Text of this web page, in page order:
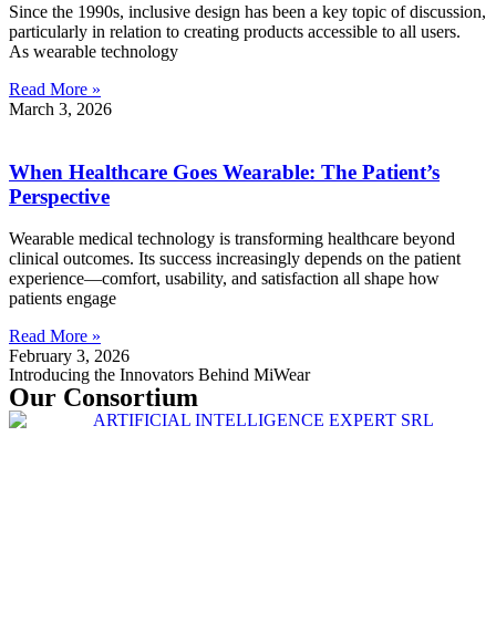
Since the 1990s, inclusive design has been a key topic of discussion,
particularly in relation to creating products accessible to all users.
As wearable technology
Read More »
March 3, 2026
When Healthcare Goes Wearable: The Patient’s
Perspective
Wearable medical technology is transforming healthcare beyond
clinical outcomes. Its success increasingly depends on the patient
experience—comfort, usability, and satisfaction all shape how
patients engage
Read More »
February 3, 2026
Introducing the Innovators Behind MiWear
Our Consortium